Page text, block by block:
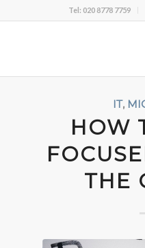
Tel: 020 8778 7759
IT,
HOW
THE